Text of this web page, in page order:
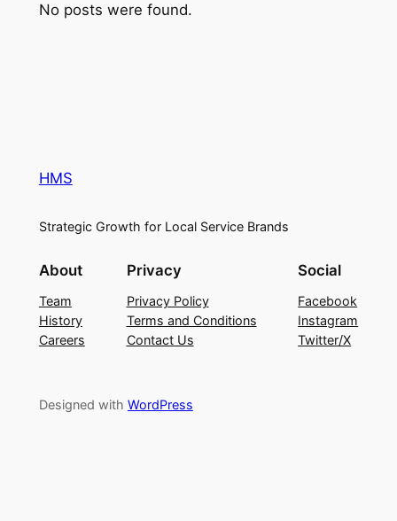
No posts were found.
HMS
Strategic Growth for Local Service Brands
About
Team
History
Careers
Privacy
Privacy Policy
Terms and Conditions
Contact Us
Social
Facebook
Instagram
Twitter/X
Designed with WordPress